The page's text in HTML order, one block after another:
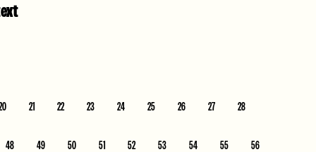
21 22 23 24 25 26 27 28
48 49 50 51 52 53 54 55 56